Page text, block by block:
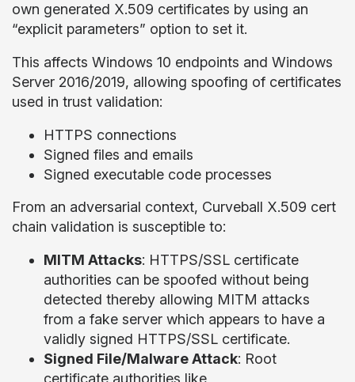
own generated X.509 certificates by using an
“explicit parameters” option to set it.
This affects Windows 10 endpoints and Windows
Server 2016/2019, allowing spoofing of certificates
used in trust validation:
HTTPS connections
Signed files and emails
Signed executable code processes
From an adversarial context, Curveball X.509 cert
chain validation is susceptible to:
MITM Attacks: HTTPS/SSL certificate
authorities can be spoofed without being
detected thereby allowing MITM attacks
from a fake server which appears to have a
validly signed HTTPS/SSL certificate.
Signed File/Malware Attack: Root
certificate authorities like